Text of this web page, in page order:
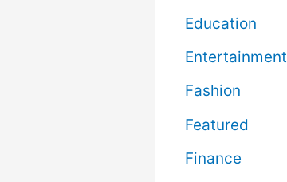
Education
Entertainment
Fashion
Featured
Finance